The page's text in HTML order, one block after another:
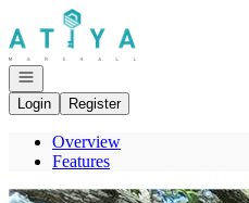
Go to: Homepage
Open navigation
Login
Register
Overview
Features